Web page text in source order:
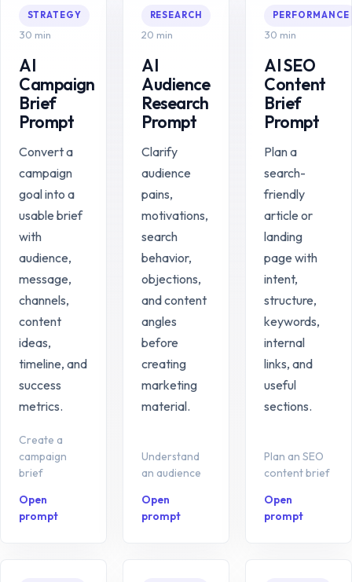
STRATEGY
30 min
AI
Campaign
Brief
Prompt
Convert a
campaign
goal into a
usable brief
with
audience,
message,
channels,
content
ideas,
timeline, and
success
metrics.
Create a
campaign
brief
Open
prompt
RESEARCH
20 min
AI
Audience
Research
Prompt
Clarify
audience
pains,
motivations,
search
behavior,
objections,
and content
angles
before
creating
marketing
material.
Understand
an audience
Open
prompt
PERFORMANCE
30 min
AI SEO
Content
Brief
Prompt
Plan a
search-
friendly
article or
landing
page with
intent,
structure,
keywords,
internal
links, and
useful
sections.
Plan an SEO
content brief
Open
prompt